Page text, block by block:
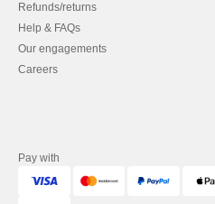
Refunds/returns
Help & FAQs
Our engagements
Careers
Pay with